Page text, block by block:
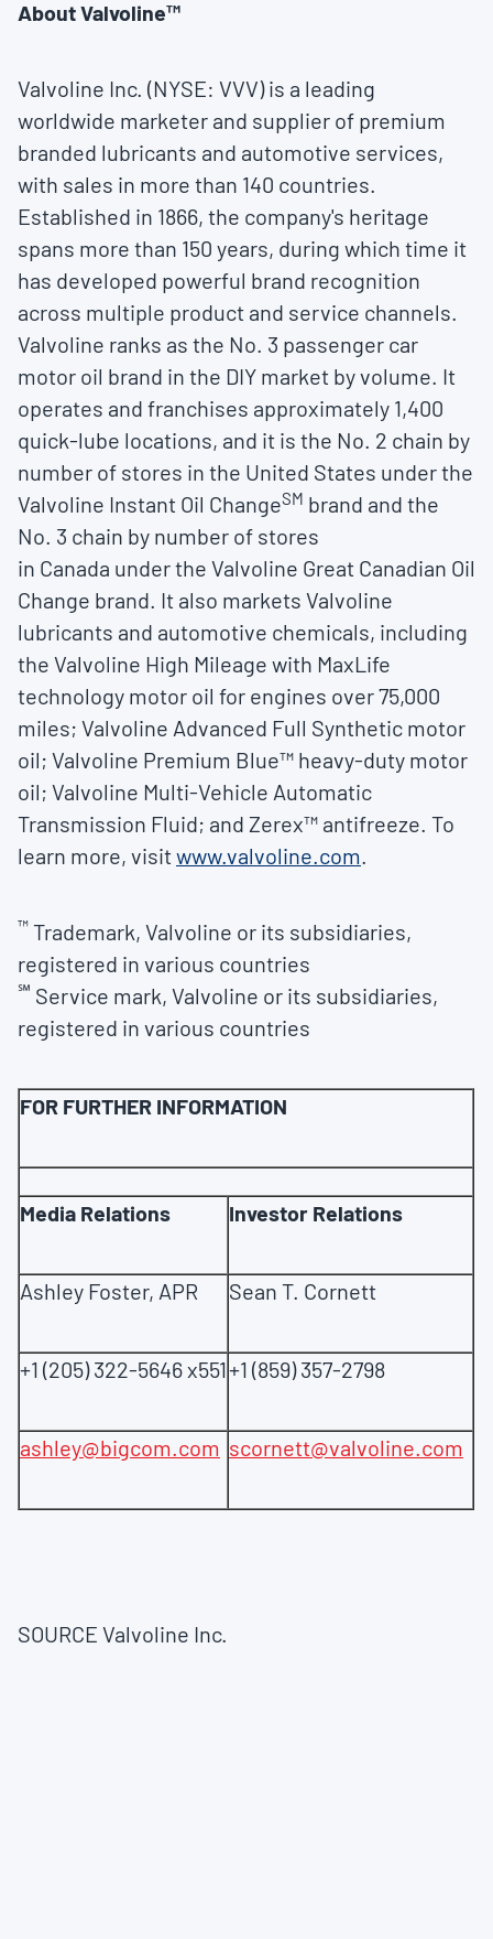
About Valvoline™
Valvoline Inc. (NYSE: VVV) is a leading
worldwide marketer and supplier of premium
branded lubricants and automotive services,
with sales in more than 140 countries.
Established in 1866, the company's heritage
spans more than 150 years, during which time it
has developed powerful brand recognition
across multiple product and service channels.
Valvoline ranks as the No. 3 passenger car
motor oil brand in the DIY market by volume. It
operates and franchises approximately 1,400
quick-lube locations, and it is the No. 2 chain by
number of stores in the United States under the
Valvoline Instant Oil ChangeSM brand and the
No. 3 chain by number of stores
in Canada under the Valvoline Great Canadian Oil
Change brand. It also markets Valvoline
lubricants and automotive chemicals, including
the Valvoline High Mileage with MaxLife
technology motor oil for engines over 75,000
miles; Valvoline Advanced Full Synthetic motor
oil; Valvoline Premium Blue™ heavy-duty motor
oil; Valvoline Multi-Vehicle Automatic
Transmission Fluid; and Zerex™ antifreeze. To
learn more, visitwww.valvoline.com.
™ Trademark, Valvoline or its subsidiaries,
registered in various countries
℠ Service mark, Valvoline or its subsidiaries,
registered in various countries
FOR FURTHER INFORMATION
Media Relations Investor Relations
Ashley Foster, APR Sean T. Cornett
+1 (205) 322-5646 x551+1 (859) 357-2798
ashley@bigcom.com scornett@valvoline.com
SOURCE Valvoline Inc.